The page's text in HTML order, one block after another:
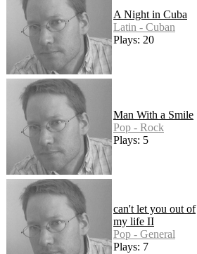
A Night in Cuba
Latin - Cuban
Plays: 20
Man With a Smile
Pop - Rock
Plays: 5
can't let you out of
my life II
Pop - General
Plays: 7